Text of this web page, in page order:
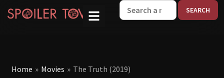
Home » Movies » The Truth (2019)